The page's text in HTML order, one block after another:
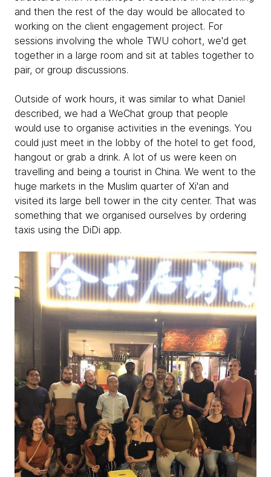
and then the rest of the day would be allocated to
working on the client engagement project. For
sessions involving the whole TWU cohort, we'd get
together in a large room and sit at tables together to
pair, or group discussions.
Outside of work hours, it was similar to what Daniel
described, we had a WeChat group that people
would use to organise activities in the evenings. You
could just meet in the lobby of the hotel to get food,
hangout or grab a drink. A lot of us were keen on
travelling and being a tourist in China. We went to the
huge markets in the Muslim quarter of Xi'an and
visited its large bell tower in the city center. That was
something that we organised ourselves by ordering
taxis using the DiDi app.